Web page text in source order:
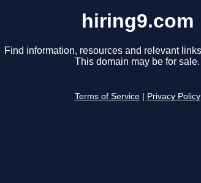
hiring9.com
Find information, resources and relevant
This domain may be for sale.
Terms of Service Privacy Policy